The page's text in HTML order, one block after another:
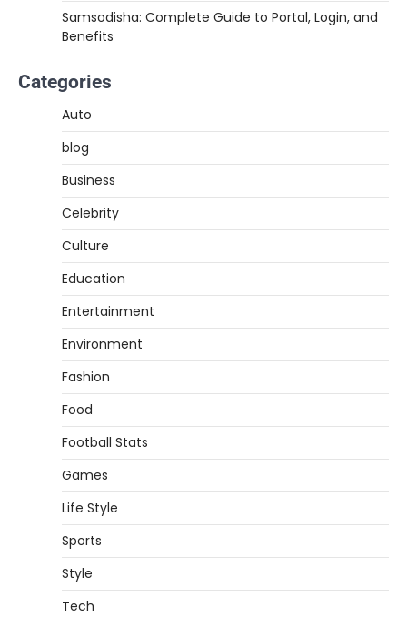
Samsodisha: Complete Guide to Portal, Login, and
Benefits
Categories
Auto
blog
Business
Celebrity
Culture
Education
Entertainment
Environment
Fashion
Food
Football Stats
Games
Life Style
Sports
Style
Tech